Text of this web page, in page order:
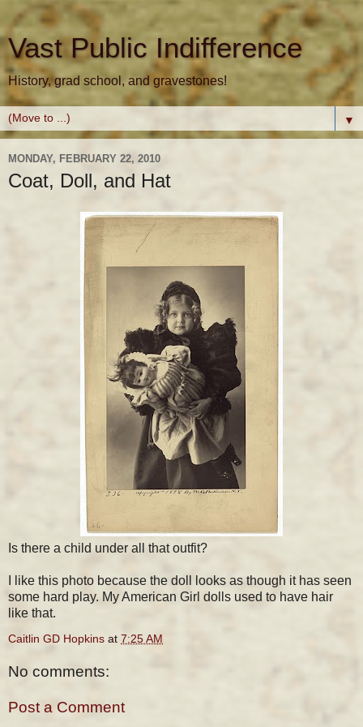
Vast Public Indifference
History, grad school, and gravestones!
▼
MONDAY, FEBRUARY 22, 2010
Coat, Doll, and Hat
Is there a child under all that outfit?
I like this photo because the doll looks as though it has seen
some hard play. My American Girl dolls used to have hair
like that.
Caitlin GD Hopkins at 7:25 AM
No comments:
Post a Comment